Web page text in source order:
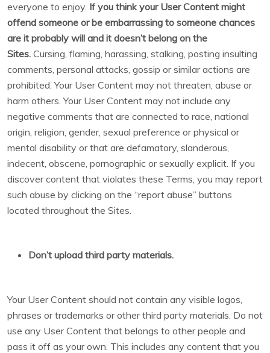
everyone to enjoy. If you think your User Content might
offend someone or be embarrassing to someone chances
are it probably will and it doesn’t belong on the
Sites. Cursing, flaming, harassing, stalking, posting insulting
comments, personal attacks, gossip or similar actions are
prohibited. Your User Content may not threaten, abuse or
harm others. Your User Content may not include any
negative comments that are connected to race, national
origin, religion, gender, sexual preference or physical or
mental disability or that are defamatory, slanderous,
indecent, obscene, pornographic or sexually explicit. If you
discover content that violates these Terms, you may report
such abuse by clicking on the “report abuse” buttons
located throughout the Sites.
Don’t upload third party materials.
Your User Content should not contain any visible logos,
phrases or trademarks or other third party materials. Do not
use any User Content that belongs to other people and
pass it off as your own. This includes any content that you